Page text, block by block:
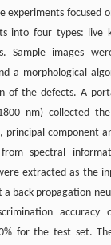
experiments focused
into four types: live
Sample images
a morphological
of the defects. A
nm) collected
principal component
spectral
extracted as the
a back propagation
for the test set.